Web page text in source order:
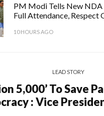
PM Modi Tells New NDA
Full Attendance, Respect
10 HOURS AGO
LEAD STORY
5,000’ To Save
: Vice